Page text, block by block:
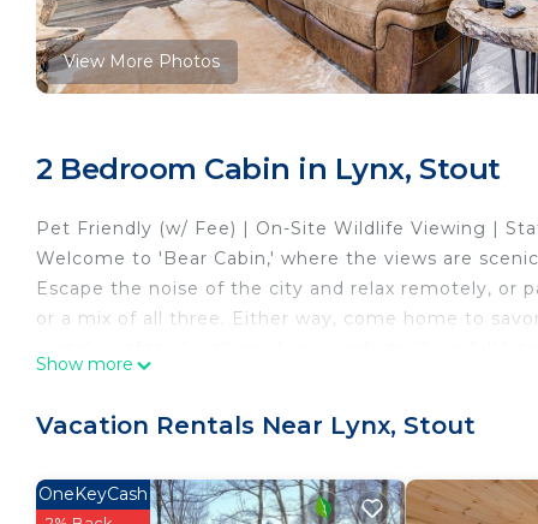
View More Photos
2 Bedroom Cabin in Lynx, Stout
Pet Friendly (w/ Fee) | On-Site Wildlife Viewing |
Welcome to 'Bear Cabin,' where the views are
Escape the noise of the city and relax remotely, or
or a mix of all three. Either way, come home to
- Bedroom 1: 1 queen bed
CABIN DETAILS
Show more
Vacation Rentals Near Lynx, Stout
OneKeyCash